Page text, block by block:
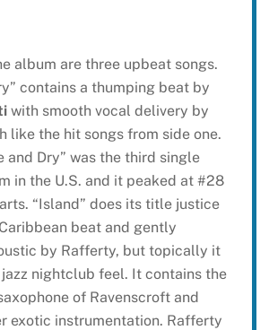
album are three upbeat songs.
contains a thumping beat by
with smooth vocal delivery by
like the hit songs from side one.
and Dry” was the third single
in the U.S. and it peaked at #28
“Island” does its title justice
beat and gently
by Rafferty, but topically it
jazz nightclub feel. It contains the
of Ravenscroft and
exotic instrumentation. Rafferty